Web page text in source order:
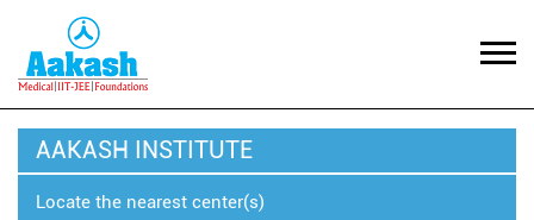
AAKASH INSTITUTE
Locate the nearest center(s)